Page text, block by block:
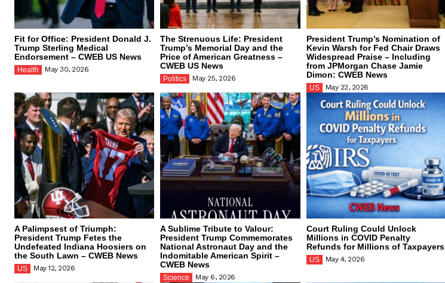
Fit for Office: President Donald J.
Trump Sterling Medical
Endorsement – CWEB US News
Health May 30, 2026
The Strenuous Life: President
Trump’s Memorial Day and the
Price of American Greatness –
CWEB US News
Politics May 25, 2026
President Trump’s Nomination of
Kevin Warsh for Fed Chair Draws
Widespread Praise – Including
from JPMorgan Chase Jamie
Dimon: CWEB News
US May 22, 2026
A Palimpsest of Triumph:
President Trump Fetes the
Undefeated Indiana Hoosiers on
the South Lawn – CWEB News
US May 12, 2026
A Sublime Tribute to Valour:
President Trump Commemorates
National Astronaut Day and the
Indomitable American Spirit –
CWEB News
Science May 6, 2026
Court Ruling Could Unlock
Millions in COVID Penalty
Refunds for Millions of Taxpayers
US May 4, 2026